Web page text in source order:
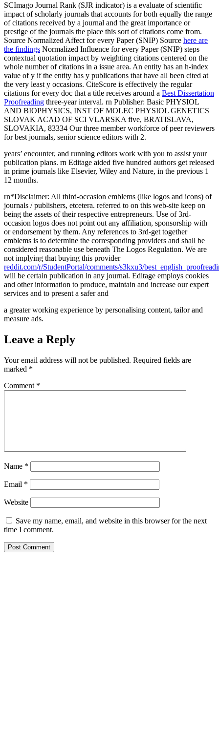
SCImago Journal Rank (SJR indicator) is a evaluate of scientific
impact of scholarly journals that accounts for both equally the range
of citations received by a journal and the great importance or
prestige of the journals the place this sort of citations come from.
Source Normalized Affect for every Paper (SNIP) Source here are
the findings Normalized Influence for every Paper (SNIP) steps
contextual quotation impact by weighting citations centered on the
whole number of citations in a issue area. An entity has an h-index
value of y if the entity has y publications that have all been cited at
the very least y occasions. CiteScore is effectively the regular
citations for every doc that a title receives around a Best Dissertation
Proofreading three-year interval. rn Publisher: Basic PHYSIOL
AND BIOPHYSICS, INST OF MOLEC PHYSIOL GENETICS
SLOVAK ACAD OF SCI VLARSKA five, BRATISLAVA,
SLOVAKIA, 83334 Our three member workforce of peer reviewers
for best journals, senior science editors with 2.
years’ encounter, and running editors work with you to assist your
publication plans. rn Editage aided five hundred authors get released
in prime journals like Elsevier, Wiley and Nature, in the previous 1
12 months.
rn*Disclaimer: All third-occasion emblems (like logos and icons) of
journals / publishers, etcetera. referred to on this web-site keep on
being the assets of their respective entrepreneurs. Use of 3rd-
occasion logos does not point out any affiliation, sponsorship with
or endorsement by them. Any references to 3rd-get together
emblems is to determine the corresponding providers and shall be
considered reasonable use beneath The Logos Regulation. We are
not implying that buying this provider
reddit.com/r/StudentPortal/comments/s3kxu3/
will be certain publication in any journal. Editage employs cookies
and other information to produce, maintain and increase our expert
services and to present a safer and
a greater working experience by personalising content, tailor and
measure ads.
Leave a Reply
Your email address will not be published. Required fields are
marked *
Comment *
Name *
Email *
Website
Save my name, email, and website in this browser for the next
time I comment.